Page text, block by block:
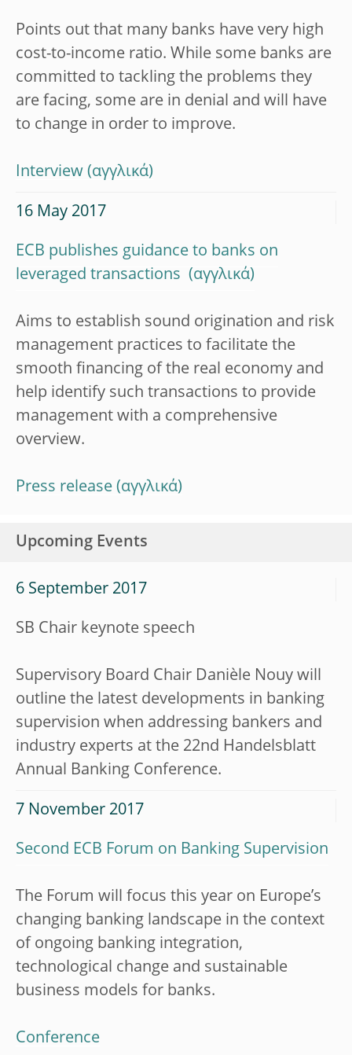
Points out that many banks have very high
cost-to-income ratio. While some banks are
committed to tackling the problems they
are facing, some are in denial and will have
to change in order to improve.
Interview
16 May 2017
ECB publishes guidance to banks on
leveraged transactions
Aims to establish sound origination and risk
management practices to facilitate the
smooth financing of the real economy and
help identify such transactions to provide
management with a comprehensive
overview.
Press release
Upcoming Events
6 September 2017
SB Chair keynote speech
Supervisory Board Chair Danièle Nouy will
outline the latest developments in banking
supervision when addressing bankers and
industry experts at the 22nd Handelsblatt
Annual Banking Conference.
7 November 2017
Second ECB Forum on Banking Supervision
The Forum will focus this year on Europe’s
changing banking landscape in the context
of ongoing banking integration,
technological change and sustainable
business models for banks.
Conference